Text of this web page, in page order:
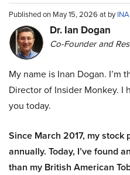
Published on May 15, 2026 at by
Dr. Ian Dogan
Co-Founder and
My name is Inan Dogan. I’m
Director of Insider Monkey. I
you today.
Since March 2017, my stock
annually. Today, I’ve found
than my British American